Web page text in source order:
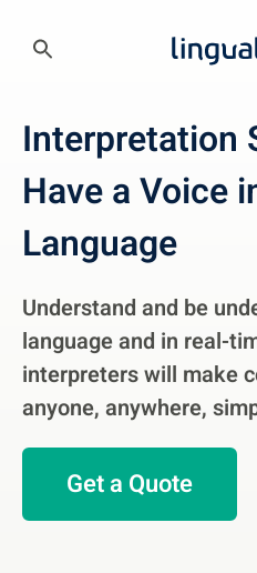
Interpretation
Have a Voice
Language
Understand and be
language and in real-
interpreters will make
anyone, anywhere,
Get a Quote